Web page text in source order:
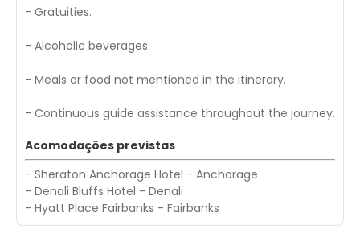
- Gratuities.
- Alcoholic beverages.
- Meals or food not mentioned in the itinerary.
- Continuous guide assistance throughout the journey.
Acomodações previstas
- Sheraton Anchorage Hotel - Anchorage
- Denali Bluffs Hotel - Denali
- Hyatt Place Fairbanks - Fairbanks